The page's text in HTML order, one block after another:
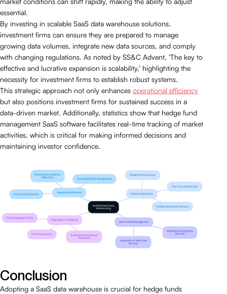
essential.
By investing in scalable SaaS data warehouse solutions,
investment firms can ensure they are prepared to manage
growing data volumes, integrate new data sources, and comply
with changing regulations. As noted by SS&C Advent, ‘The key to
effective and lucrative expansion is scalability,’ highlighting the
necessity for investment firms to establish robust systems.
This strategic approach not only enhances operational efficiency
but also positions investment firms for sustained success in a
data-driven market. Additionally, statistics show that hedge fund
management SaaS software facilitates real-time tracking of market
activities, which is critical for making informed decisions and
maintaining investor confidence.
Conclusion
Adopting a SaaS data warehouse is crucial for hedge funds